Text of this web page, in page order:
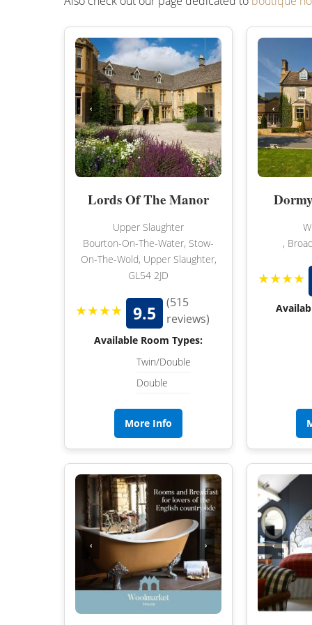
‹ ›
Lords Of The Manor
Upper Slaughter
Bourton-On-The-Water, Stow-
On-The-Wold, Upper Slaughter,
GL54 2JD
★★★★ 9.5
(515
reviews)
Available Room Types:
Twin/Double
Double
More Info
‹
,
★★★★
‹ › ‹